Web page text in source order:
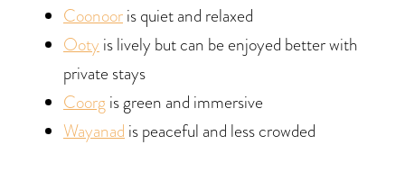
Coonooris quiet and relaxed
Ooty is lively but can be enjoyed better with
private stays
Coorg is green and immersive
Wayanad is peaceful and less crowded